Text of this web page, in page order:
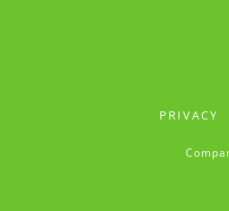
PRIVACY